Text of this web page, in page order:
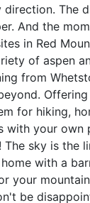
direction.
And the
in Red
of aspen
from
for hiking,
with your
sky is the
with a
your
be